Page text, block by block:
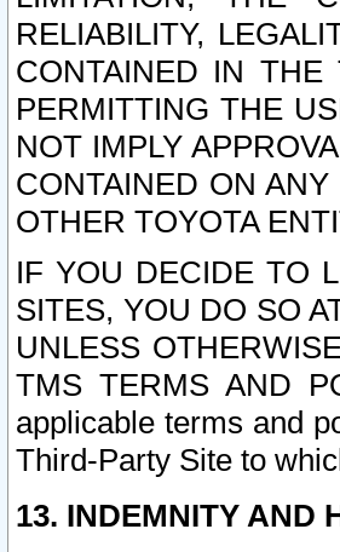
RELIABILITY,
CONTAINED IN THE
PERMITTING THE
NOT IMPLY
CONTAINED ON
OTHER TOYOTA
IF YOU DECIDE TO
SITES, YOU DO SO
UNLESS
TMS TERMS AND
applicable terms and
Third-Party Site to
13. INDEMNITY AND